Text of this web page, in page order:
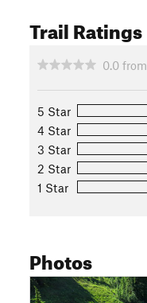
Trail Ratings
0.0 from
5 Star
4 Star
3 Star
2 Star
1 Star
Photos